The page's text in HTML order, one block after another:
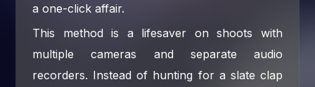
a one-click affair.
This method is a lifesaver on shoots with
multiple cameras and separate audio
recorders. Instead of hunting for a slate clap